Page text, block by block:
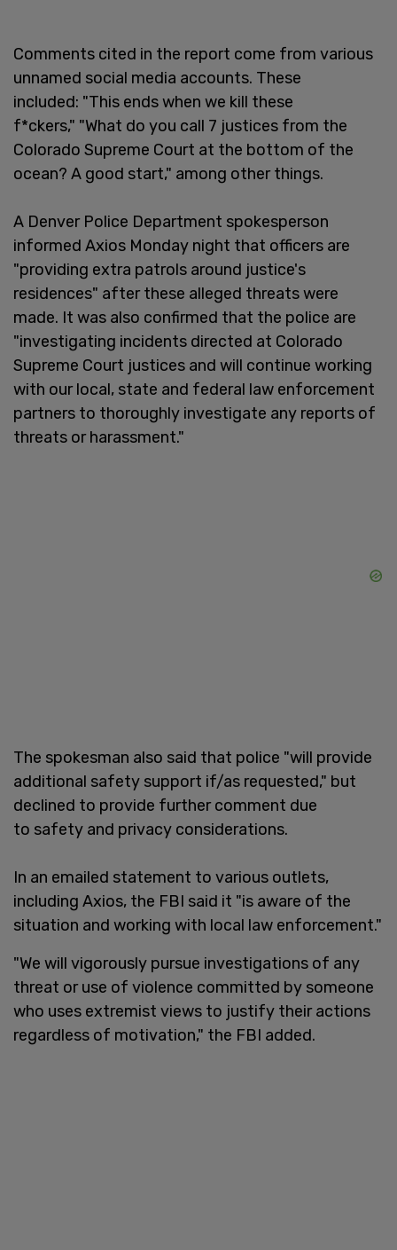
Comments cited in the report come from various
unnamed social media accounts. These
included: "This ends when we kill these
f*ckers," "What do you call 7 justices from the
Colorado Supreme Court at the bottom of the
ocean? A good start," among other things.
A Denver Police Department spokesperson
informed Axios Monday night that officers are
"providing extra patrols around justice's
residences" after these alleged threats were
made. It was also confirmed that the police are
"investigating incidents directed at Colorado
Supreme Court justices and will continue working
with our local, state and federal law enforcement
partners to thoroughly investigate any reports of
threats or harassment."
The spokesman also said that police "will provide
additional safety support if/as requested," but
declined to provide further comment due
to safety and privacy considerations.
In an emailed statement to various outlets,
including Axios, the FBI said it "is aware of the
situation and working with local law enforcement."
"We will vigorously pursue investigations of any
threat or use of violence committed by someone
who uses extremist views to justify their actions
regardless of motivation," the FBI added.